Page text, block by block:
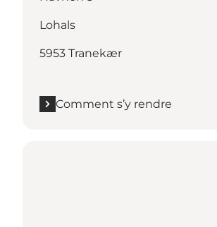
Lohals
5953 Tranekær
Comment s’y rendre